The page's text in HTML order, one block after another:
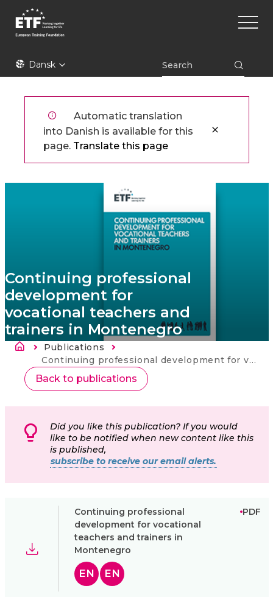
hovedindhold
ETFDansk
Main
Automatic translation
into Danish is available for this
page. Translate this page
Continuing professional
development for
vocational teachers and
trainers in Montenegro
Brødkrumme
Publications
Current:
Continuing professional development for vocational teachers and trainers in Montenegro
Back to publications
Did you like this publication? If you would
like to be notified when new content like this
is published,
subscribe to receive our email alerts.
Continuing professional
development for vocational
teachers and trainers in
Montenegro
PDF
EN EN